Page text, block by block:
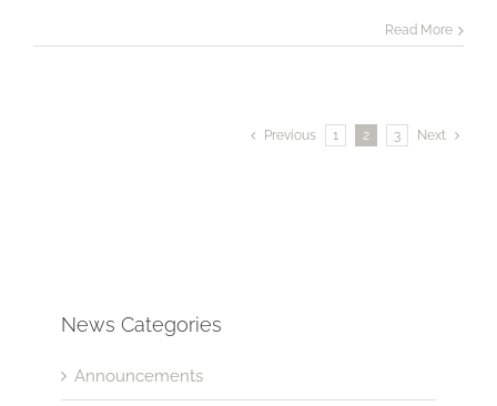
Read More
Previous 1 2 3 Next
News Categories
Announcements